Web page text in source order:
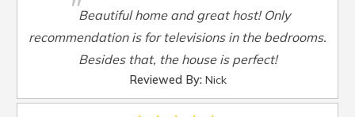
Smart TV:Yes
Steamer Pot:Yes
Toaster: Yes
TV:Yes
Washer:Yes
"Beautiful home and great host! Only
recommendation is for televisions in the bedrooms.
Besides that, the house is perfect!
Reviewed By:Nick